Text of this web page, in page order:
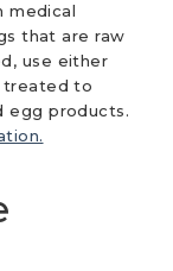
medical
that are raw
use either
treated to
egg products.